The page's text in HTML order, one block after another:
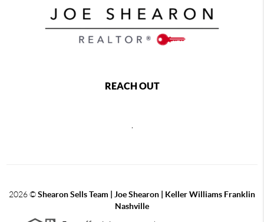
REACH OUT
,
2026©Shearon Sells Team | Joe Shearon | Keller Williams Franklin
Nashville